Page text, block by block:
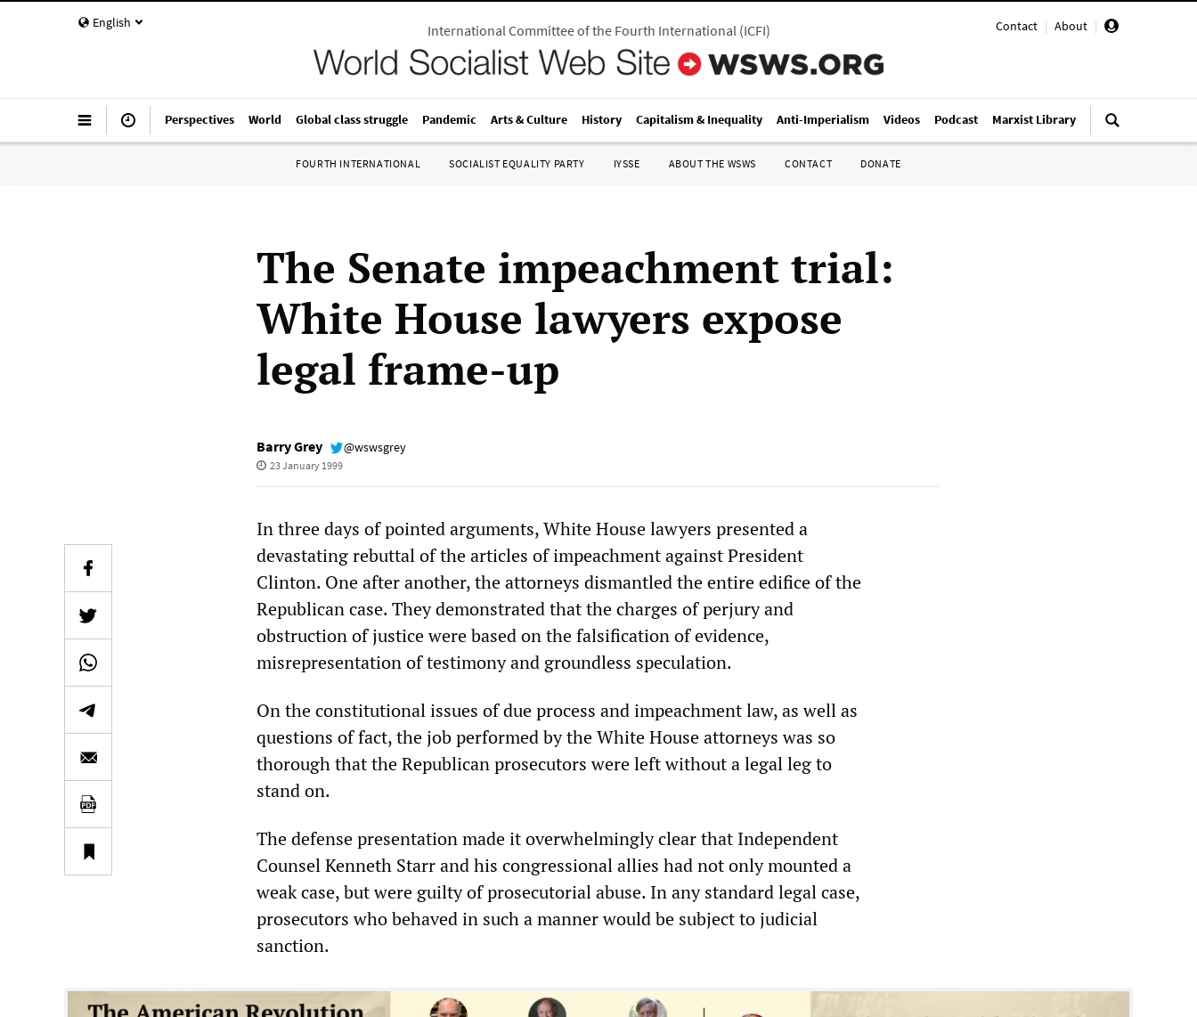
English Contact | About |
International Committee of the Fourth International(ICFI)
Perspectives World Global class struggle Pandemic Arts & Culture History Capitalism & Inequality Anti-Imperialism Videos Podcast Marxist Library
FOURTH INTERNATIONAL SOCIALIST EQUALITY PARTY IYSSE ABOUT THE WSWS CONTACT DONATE
The Senate impeachment trial:
White House lawyers expose
legal frame-up
Barry Grey @wswsgrey
23 January 1999
In three days of pointed arguments, White House lawyers presented a
devastating rebuttal of the articles of impeachment against President
Clinton. One after another, the attorneys dismantled the entire edifice of the
Republican case. They demonstrated that the charges of perjury and
obstruction of justice were based on the falsification of evidence,
misrepresentation of testimony and groundless speculation.
On the constitutional issues of due process and impeachment law, as well as
questions of fact, the job performed by the White House attorneys was so
thorough that the Republican prosecutors were left without a legal leg to
stand on.
The defense presentation made it overwhelmingly clear that Independent
Counsel Kenneth Starr and his congressional allies had not only mounted a
weak case, but were guilty of prosecutorial abuse. In any standard legal case,
prosecutors who behaved in such a manner would be subject to judicial
sanction.